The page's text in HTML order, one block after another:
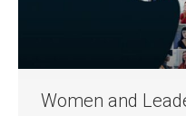
Women and